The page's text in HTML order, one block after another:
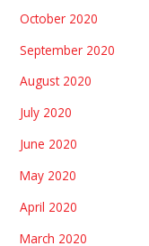
October 2020
September 2020
August 2020
July 2020
June 2020
May 2020
April 2020
March 2020